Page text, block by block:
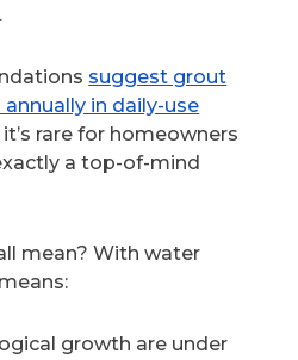
suggest grout
in daily-use
it’s rare for homeowners
a top-of-mind
mean? With water
growth are under